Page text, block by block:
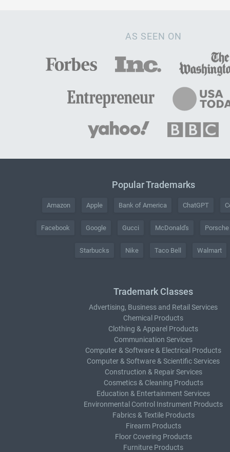
AS SEEN ON
Popular Trademarks
Amazon Apple Bank of America ChatGPT
Facebook Google Gucci McDonald's Porsche
Starbucks Nike Taco Bell Walmart
Trademark Classes
Advertising, Business and Retail Services
Chemical Products
Clothing & Apparel Products
Communication Services
Computer & Software & Electrical Products
Computer & Software & Scientific Services
Construction & Repair Services
Cosmetics & Cleaning Products
Education & Entertainment Services
Environmental Control Instrument Products
Fabrics & Textile Products
Firearm Products
Floor Covering Products
Furniture Products